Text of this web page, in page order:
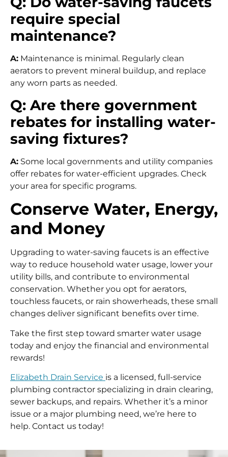
require special
maintenance?
A: Maintenance is minimal. Regularly clean
aerators to prevent mineral buildup, and replace
any worn parts as needed.
Q: Are there government
rebates for installing water-
saving fixtures?
A: Some local governments and utility companies
offer rebates for water-efficient upgrades. Check
your area for specific programs.
Conserve Water, Energy,
and Money
Upgrading to water-saving faucets is an effective
way to reduce household water usage, lower your
utility bills, and contribute to environmental
conservation. Whether you opt for aerators,
touchless faucets, or rain showerheads, these small
changes deliver significant benefits over time.
Take the first step toward smarter water usage
today and enjoy the financial and environmental
rewards!
Elizabeth Drain Service is a licensed, full-service
plumbing contractor specializing in drain clearing,
sewer backups, and repairs. Whether it’s a minor
issue or a major plumbing need, we’re here to
help. Contact us today!